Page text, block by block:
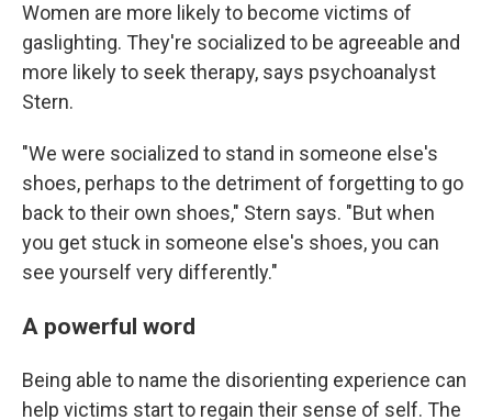
Women are more likely to become victims of
gaslighting. They're socialized to be agreeable and
more likely to seek therapy, says psychoanalyst
Stern.
"We were socialized to stand in someone else's
shoes, perhaps to the detriment of forgetting to go
back to their own shoes," Stern says. "But when
you get stuck in someone else's shoes, you can
see yourself very differently."
A powerful word
Being able to name the disorienting experience can
help victims start to regain their sense of self. The